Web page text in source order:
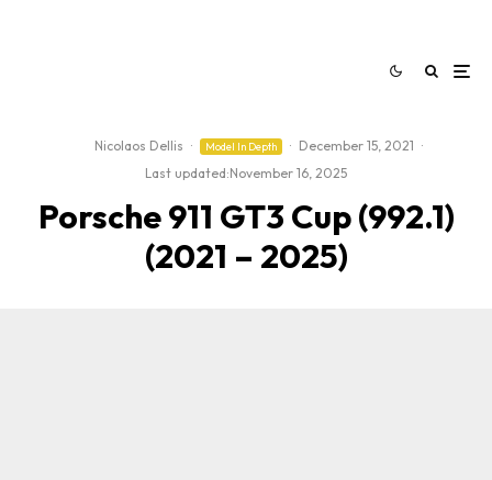
Nicolaos Dellis · Model In Depth · December 15, 2021 ·
Last updated:November 16, 2025
Porsche 911 GT3 Cup (992.1)
(2021 – 2025)